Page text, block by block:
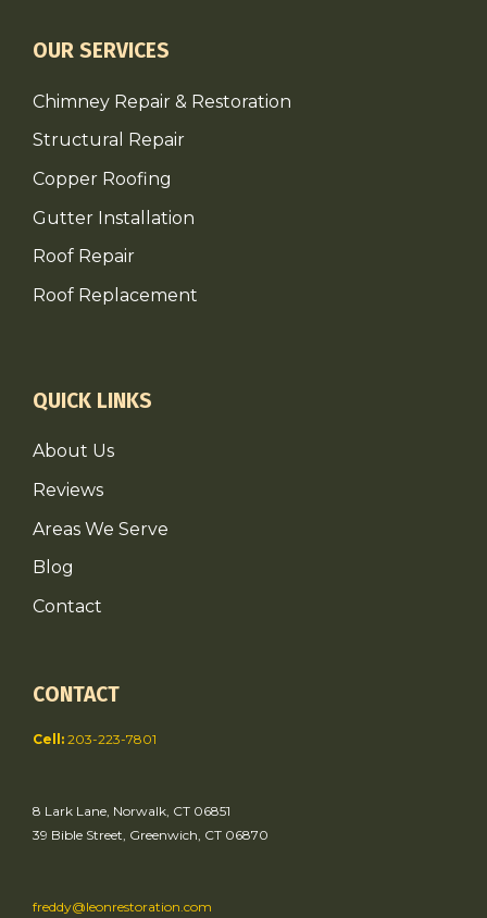
OUR SERVICES
Chimney Repair & Restoration
Structural Repair
Copper Roofing
Gutter Installation
Roof Repair
Roof Replacement
QUICK LINKS
About Us
Reviews
Areas We Serve
Blog
Contact
CONTACT
Cell: 203-223-7801
8 Lark Lane, Norwalk, CT 06851
39 Bible Street, Greenwich, CT 06870
freddy@leonrestoration.com